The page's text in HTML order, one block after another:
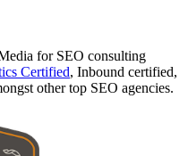
for SEO consulting
Certified, Inbound certified,
other top SEO agencies.